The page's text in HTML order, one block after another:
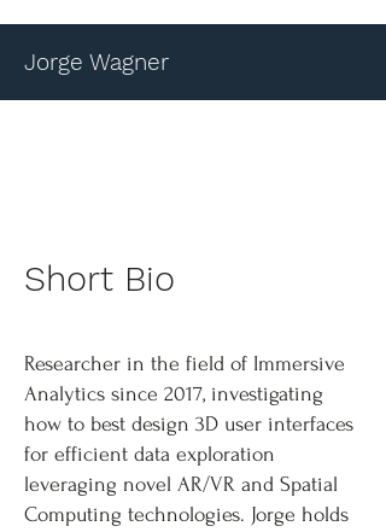
Jorge Wagner
Short Bio
Researcher in the field of Immersive
Analytics since 2017, investigating
how to best design 3D user interfaces
for efficient data exploration
leveraging novel AR/VR and Spatial
Computing technologies. Jorge holds